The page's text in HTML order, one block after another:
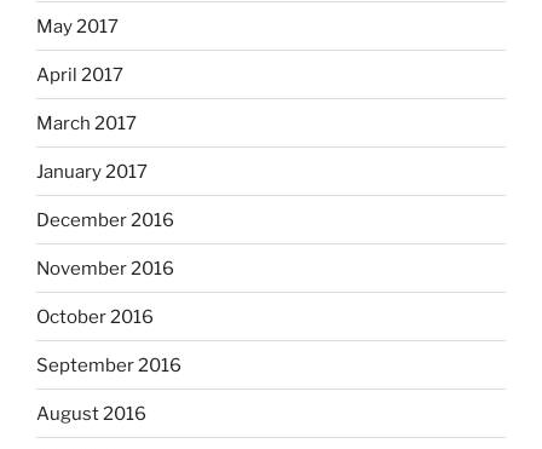
May 2017
April 2017
March 2017
January 2017
December 2016
November 2016
October 2016
September 2016
August 2016